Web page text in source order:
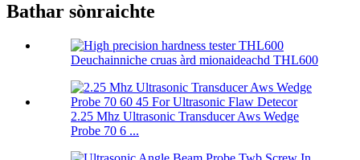
Bathar sònraichte
Deuchainniche cruas àrd mionaideachd THL600
2.25 Mhz Ultrasonic Transducer Aws Wedge
Probe 70 6 ...